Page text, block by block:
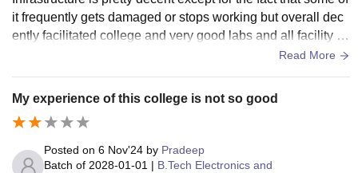
it frequently gets damaged or stops working but overall dec
ently facilitated college and very good labs and all facility fo
Read More
My experience of this college is not so good
Posted on 6 Nov'24 by Pradeep
Batch of 2028-01-01 | B.Tech Electronics and